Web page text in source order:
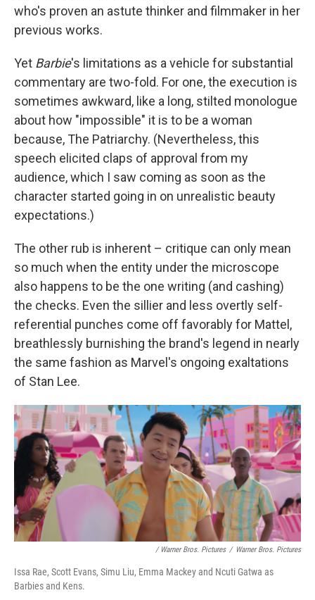
who's proven an astute thinker and filmmaker in her
previous works.
Yet Barbie's limitations as a vehicle for substantial
commentary are two-fold. For one, the execution is
sometimes awkward, like a long, stilted monologue
about how "impossible" it is to be a woman
because, The Patriarchy. (Nevertheless, this
speech elicited claps of approval from my
audience, which I saw coming as soon as the
character started going in on unrealistic beauty
expectations.)
The other rub is inherent – critique can only mean
so much when the entity under the microscope
also happens to be the one writing (and cashing)
the checks. Even the sillier and less overtly self-
referential punches come off favorably for Mattel,
breathlessly burnishing the brand's legend in nearly
the same fashion as Marvel's ongoing exaltations
of Stan Lee.
/ Warner Bros. Pictures / Warner Bros. Pictures
Issa Rae, Scott Evans, Simu Liu, Emma Mackey and Ncuti Gatwa as
Barbies and Kens.